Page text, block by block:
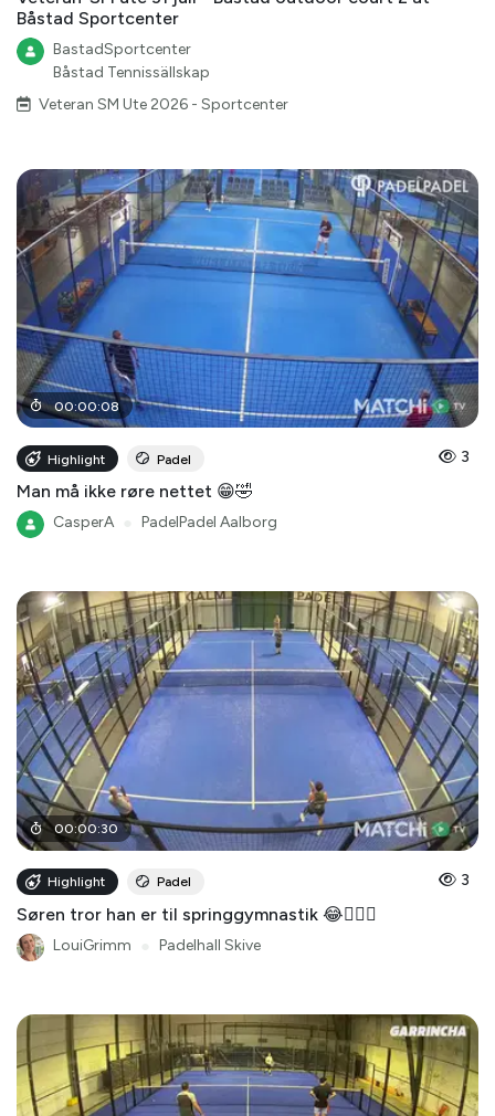
Båstad Sportcenter
BastadSportcenter
Båstad Tennissällskap
Veteran SM Ute 2026 - Sportcenter
00:00:08
Highlight Padel 3
Man må ikke røre nettet 😁🤣
CasperA PadelPadel Aalborg
00:00:30
Highlight Padel 3
Søren tror han er til springgymnastik 😂🤸🏻‍♂️
LouiGrimm Padelhall Skive